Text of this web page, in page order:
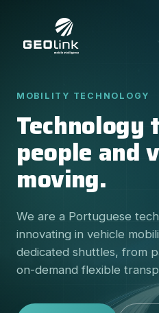
MOBILITY TECHNOLOGY
Technology
people and
moving.
We are a Portuguese
innovating in vehicle
dedicated shuttles, from
on-demand flexible